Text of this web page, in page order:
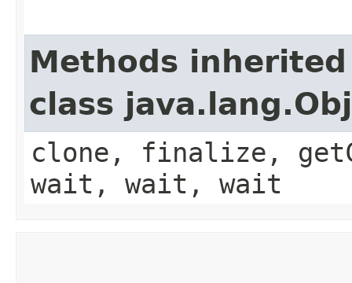
Methods
class
clone, finalize,
wait, wait, wait